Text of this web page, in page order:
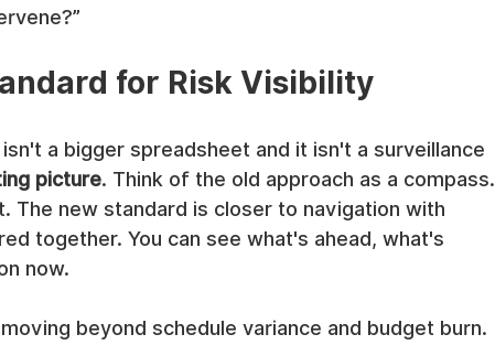
for Risk Visibility
a bigger spreadsheet and it isn't a surveillance
picture. Think of the old approach as a compass.
The new standard is closer to navigation with
together. You can see what's ahead, what's
now.
beyond schedule variance and budget burn.